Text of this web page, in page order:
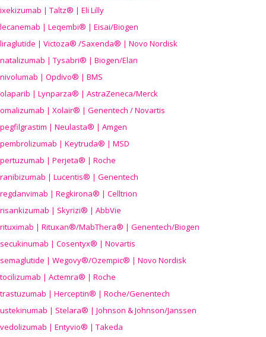
ixekizumab | Taltz® | Eli Lilly
lecanemab | Leqembi® | Eisai/Biogen
liraglutide | Victoza® /Saxenda® | Novo Nordisk
natalizumab | Tysabri® | Biogen/Elan
nivolumab | Opdivo® | BMS
olaparib | Lynparza® | AstraZeneca/Merck
omalizumab | Xolair® | Genentech / Novartis
pegfilgrastim | Neulasta® | Amgen
pembrolizumab | Keytruda® | MSD
pertuzumab | Perjeta® | Roche
ranibizumab | Lucentis® | Genentech
regdanvimab | Regkirona® | Celltrion
risankizumab | Skyrizi® | AbbVie
rituximab | Rituxan®/MabThera® | Genentech/Biogen
secukinumab | Cosentyx® | Novartis
semaglutide | Wegovy®/Ozempic® | Novo Nordisk
tocilizumab | Actemra® | Roche
trastuzumab | Herceptin® | Roche/Genentech
ustekinumab | Stelara® | Johnson & Johnson/Janssen
vedolizumab | Entyvio® | Takeda